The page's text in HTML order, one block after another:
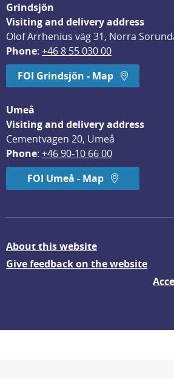
Grindsjön
Visiting and delivery address
Olof Arrhenius väg 31, Norra
Phone: +46 8 55 030 00
FOI Grindsjön - Map
Umeå
Visiting and delivery address
Cementvägen 20, Umeå
Phone: +46 90-10 66 00
FOI Umeå - Map
About this website
Give feedback on the website